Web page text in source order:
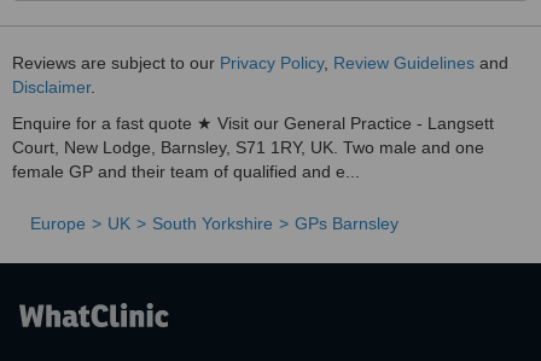
Reviews are subject to our Privacy Policy, Review Guidelines and
Disclaimer.
Enquire for a fast quote ★ Visit our General Practice - Langsett
Court, New Lodge, Barnsley, S71 1RY, UK. Two male and one
female GP and their team of qualified and e...
Europe UK South Yorkshire GPs Barnsley